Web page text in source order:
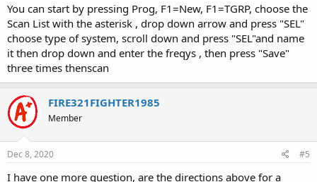
You can start by pressing Prog, F1=New, F1=TGRP, choose the
Scan List with the asterisk , drop down arrow and press "SEL"
choose type of system, scroll down and press "SEL"and name
it then drop down and enter the freqys , then press "Save"
three times thenscan
FIRE321FIGHTER1985
Member
Dec 8, 2020 #5
I have one more question, are the directions above for a